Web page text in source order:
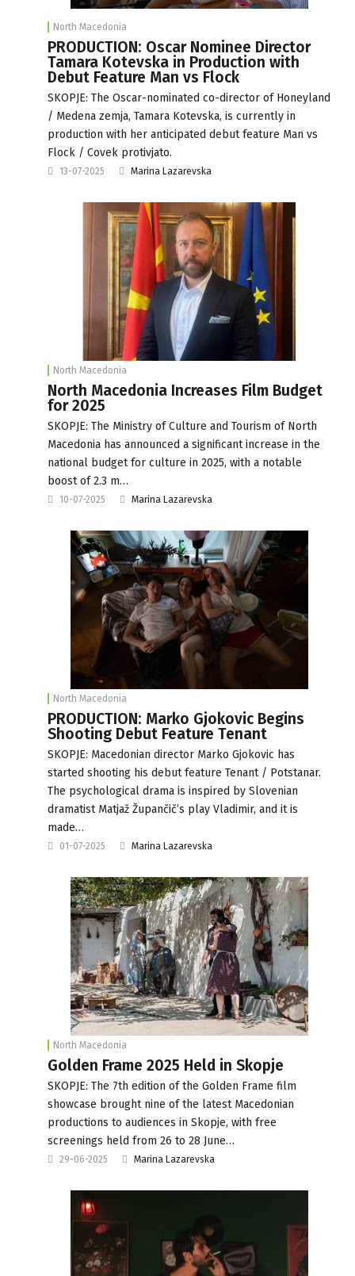
North Macedonia
PRODUCTION: Oscar Nominee Director
Tamara Kotevska in Production with
Debut Feature Man vs Flock
SKOPJE: The Oscar-nominated co-director of Honeyland
/ Medena zemja, Tamara Kotevska, is currently in
production with her anticipated debut feature Man vs
Flock / Covek protivjato.
13-07-2025 Marina Lazarevska
North Macedonia
North Macedonia Increases Film Budget
for 2025
SKOPJE: The Ministry of Culture and Tourism of North
Macedonia has announced a significant increase in the
national budget for culture in 2025, with a notable
boost of 2.3 m…
10-07-2025 Marina Lazarevska
North Macedonia
PRODUCTION: Marko Gjokovic Begins
Shooting Debut Feature Tenant
SKOPJE: Macedonian director Marko Gjokovic has
started shooting his debut feature Tenant / Potstanar.
The psychological drama is inspired by Slovenian
dramatist Matjaž Župančič’s play Vladimir, and it is
made…
01-07-2025 Marina Lazarevska
North Macedonia
Golden Frame 2025 Held in Skopje
SKOPJE: The 7th edition of the Golden Frame film
showcase brought nine of the latest Macedonian
productions to audiences in Skopje, with free
screenings held from 26 to 28 June…
29-06-2025 Marina Lazarevska